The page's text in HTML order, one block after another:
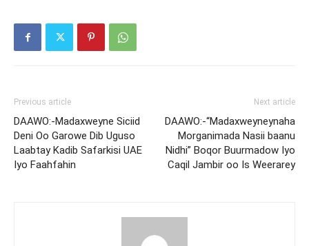
Previous article
DAAWO:-Madaxweyne Siciid
Deni Oo Garowe Dib Uguso
Laabtay Kadib Safarkisi UAE
Iyo Faahfahin
Next article
DAAWO:-“Madaxweyneynaha
Morganimada Nasii baanu
Nidhi” Boqor Buurmadow Iyo
Caqil Jambir oo Is Weerarey